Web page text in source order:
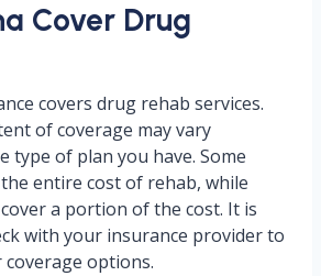
Cover Drug
covers drug rehab services.
of coverage may vary
type of plan you have. Some
entire cost of rehab, while
a portion of the cost. It is
with your insurance provider to
options.